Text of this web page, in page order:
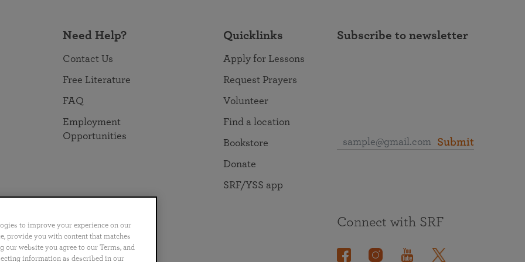
Need Help?
Contact Us
Free Literature
FAQ
Employment
Opportunities
Quicklinks
Apply for Lessons
Request Prayers
Volunteer
Find a location
Bookstore
Donate
SRF/YSS app
Subscribe to newsletter
Submit
Português 日本語 ไทย
Connect with SRF
to improve your experience on our
provide you with content that matches
website you agree to our Terms, and
information as described in our